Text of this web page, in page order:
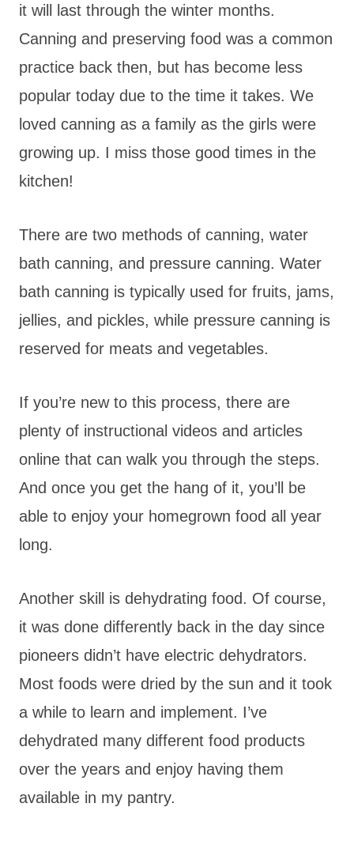
it will last through the winter months.
Canning and preserving food was a common
practice back then, but has become less
popular today due to the time it takes. We
loved canning as a family as the girls were
growing up. I miss those good times in the
kitchen!
There are two methods of canning, water
bath canning, and pressure canning. Water
bath canning is typically used for fruits, jams,
jellies, and pickles, while pressure canning is
reserved for meats and vegetables.
If you’re new to this process, there are
plenty of instructional videos and articles
online that can walk you through the steps.
And once you get the hang of it, you’ll be
able to enjoy your homegrown food all year
long.
Another skill is dehydrating food. Of course,
it was done differently back in the day since
pioneers didn’t have electric dehydrators.
Most foods were dried by the sun and it took
a while to learn and implement. I’ve
dehydrated many different food products
over the years and enjoy having them
available in my pantry.